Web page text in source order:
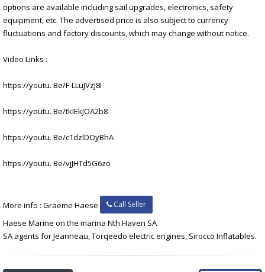
options are available including sail upgrades, electronics, safety
equipment, etc. The advertised price is also subject to currency
fluctuations and factory discounts, which may change without notice.
Video Links :
https://youtu. Be/F-LLuJVzJ8I
https://youtu. Be/tkIEkJOA2b8
https://youtu. Be/c1dzlDOyBhA
https://youtu. Be/vjJHTd5G6zo
More info : Graeme Haese Call Seller
Haese Marine on the marina Nth Haven SA
SA agents for Jeanneau, Torqeedo electric engines, Sirocco Inflatables.